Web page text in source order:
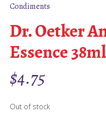
Condiments
Dr. Oetker
Essence 38ml
$4.75
Out of stock